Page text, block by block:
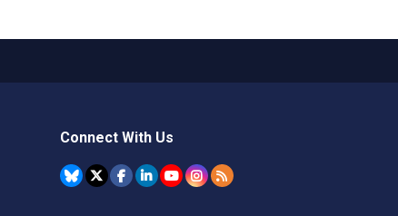
Connect With Us